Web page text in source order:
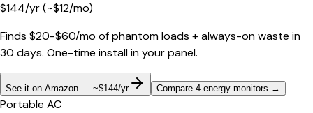
$144/yr(~$12/mo)
Finds $20-$60/mo of phantom loads + always-on waste in
30 days. One-time install in your panel.
See it on Amazon — ~$144/yr Compare 4 energy monitors →
Portable AC